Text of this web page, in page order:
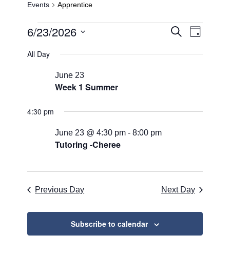
Events Apprentice
Events
June
2026
Events
SearchEvent
Views
Day
6/23/2026
date.
All Day
Week 1 Summer
June 23
4:30 pm
Tutoring -Cheree
June 23 @ 4:30 pm -8:00 pm
Previous Day Next Day
Subscribe to calendar